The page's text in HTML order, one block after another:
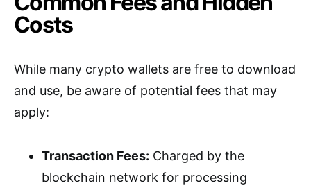
Costs
While many crypto wallets are free to download
and use, be aware of potential fees that may
apply:
Transaction Fees: Charged by the
blockchain network for processing